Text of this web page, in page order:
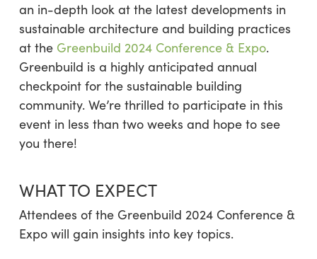
an in-depth look at the latest developments in
sustainable architecture and building practices
at the Greenbuild 2024 Conference & Expo.
Greenbuild is a highly anticipated annual
checkpoint for the sustainable building
community. We’re thrilled to participate in this
event in less than two weeks and hope to see
you there!
WHAT TO EXPECT
Attendees of the Greenbuild 2024 Conference &
Expo will gain insights into key topics.